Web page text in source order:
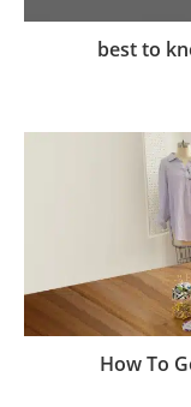
best to
How To